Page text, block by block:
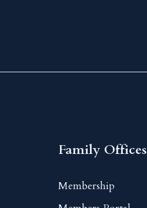
Family Offices
Membership